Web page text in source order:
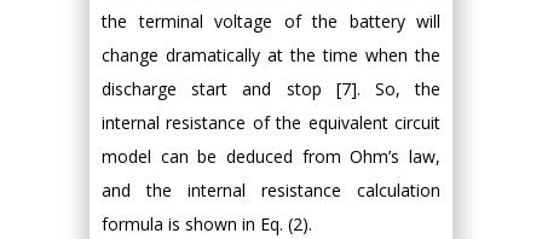
the terminal voltage of the battery will
change dramatically at the time when the
discharge start and stop [7]. So, the
internal resistance of the equivalent circuit
model can be deduced from Ohm’s law,
and the internal resistance calculation
formula is shown in Eq. (2).